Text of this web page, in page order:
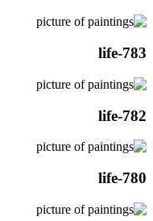
life-783
life-782
life-780